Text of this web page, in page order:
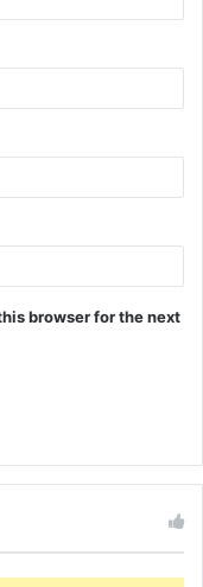
browser for the next